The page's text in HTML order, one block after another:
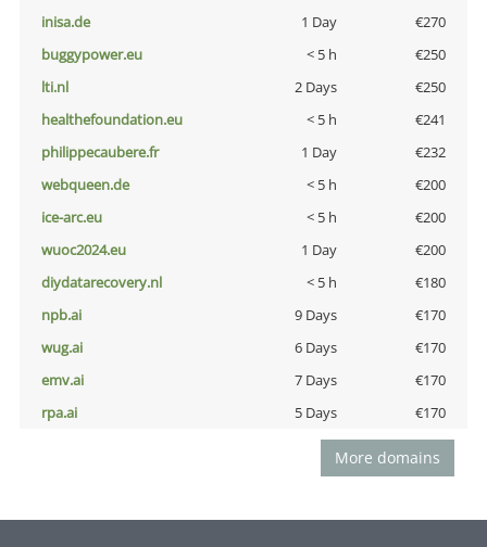
inisa.de
1 Day
€270
buggypower.eu
< 5 h
€250
lti.nl
2 Days
€250
healthefoundation.eu
< 5 h
€241
philippecaubere.fr
1 Day
€232
webqueen.de
< 5 h
€200
ice-arc.eu
< 5 h
€200
wuoc2024.eu
1 Day
€200
diydatarecovery.nl
< 5 h
€180
npb.ai
9 Days
€170
wug.ai
6 Days
€170
emv.ai
7 Days
€170
rpa.ai
5 Days €170
More domains